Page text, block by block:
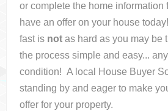
or complete the home information
have an offer on your house
fast is not as hard as you may be
the process simple and easy...
condition! A local House Buyer
standing by and eager to make
offer for your property.